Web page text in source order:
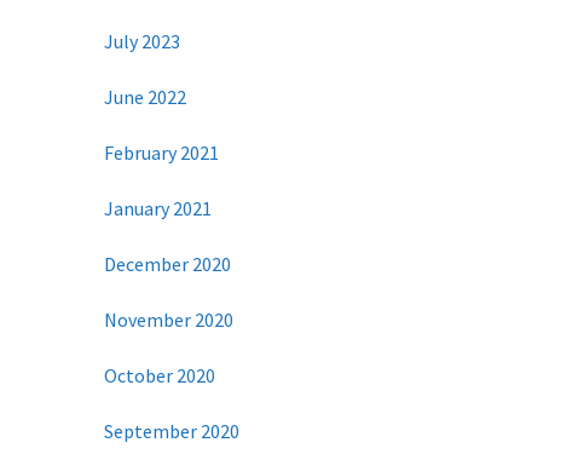
July 2023
June 2022
February 2021
January 2021
December 2020
November 2020
October 2020
September 2020